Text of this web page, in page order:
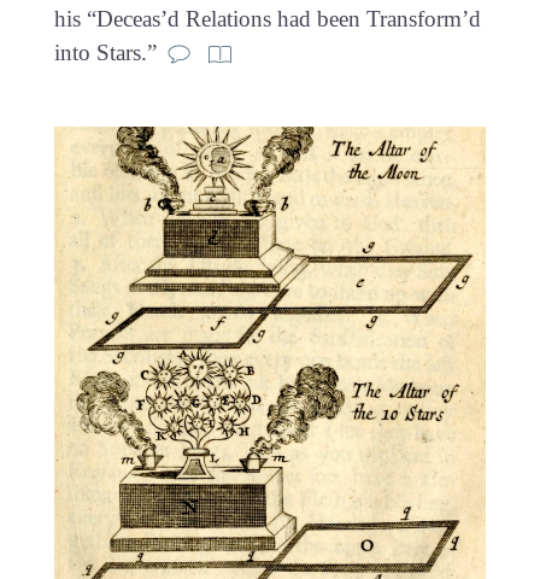
his “Deceas’d Relations had been Transform’d
into Stars.”